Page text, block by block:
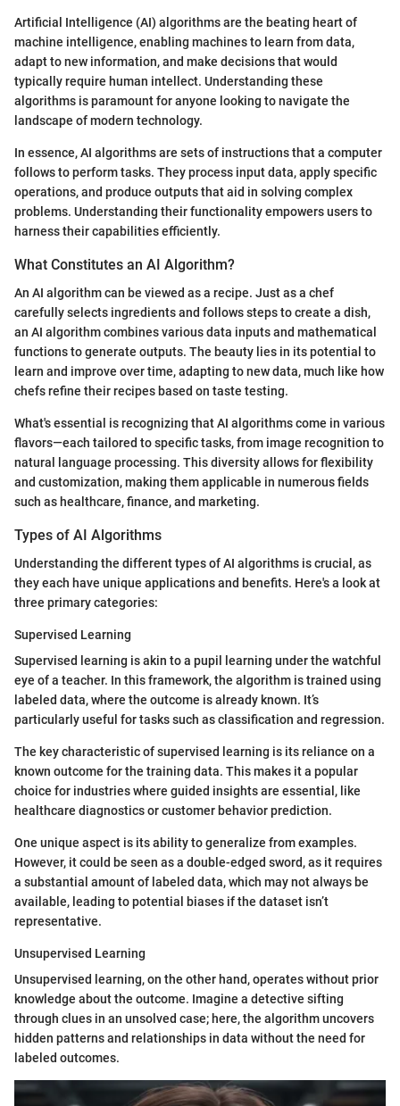
Artificial Intelligence (AI) algorithms are the beating heart of
machine intelligence, enabling machines to learn from data,
adapt to new information, and make decisions that would
typically require human intellect. Understanding these
algorithms is paramount for anyone looking to navigate the
landscape of modern technology.
In essence, AI algorithms are sets of instructions that a computer
follows to perform tasks. They process input data, apply specific
operations, and produce outputs that aid in solving complex
problems. Understanding their functionality empowers users to
harness their capabilities efficiently.
What Constitutes an AI Algorithm?
An AI algorithm can be viewed as a recipe. Just as a chef
carefully selects ingredients and follows steps to create a dish,
an AI algorithm combines various data inputs and mathematical
functions to generate outputs. The beauty lies in its potential to
learn and improve over time, adapting to new data, much like how
chefs refine their recipes based on taste testing.
What's essential is recognizing that AI algorithms come in various
flavors—each tailored to specific tasks, from image recognition to
natural language processing. This diversity allows for flexibility
and customization, making them applicable in numerous fields
such as healthcare, finance, and marketing.
Types of AI Algorithms
Understanding the different types of AI algorithms is crucial, as
they each have unique applications and benefits. Here's a look at
three primary categories:
Supervised Learning
Supervised learning is akin to a pupil learning under the watchful
eye of a teacher. In this framework, the algorithm is trained using
labeled data, where the outcome is already known. It’s
particularly useful for tasks such as classification and regression.
The key characteristic of supervised learning is its reliance on a
known outcome for the training data. This makes it a popular
choice for industries where guided insights are essential, like
healthcare diagnostics or customer behavior prediction.
One unique aspect is its ability to generalize from examples.
However, it could be seen as a double-edged sword, as it requires
a substantial amount of labeled data, which may not always be
available, leading to potential biases if the dataset isn’t
representative.
Unsupervised Learning
Unsupervised learning, on the other hand, operates without prior
knowledge about the outcome. Imagine a detective sifting
through clues in an unsolved case; here, the algorithm uncovers
hidden patterns and relationships in data without the need for
labeled outcomes.